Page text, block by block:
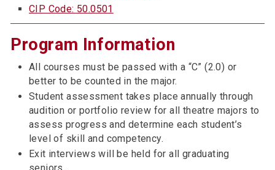
CIP Code: 50.0501
Program Information
All courses must be passed with a “C” (2.0) or
better to be counted in the major.
Student assessment takes place annually through
audition or portfolio review for all theatre majors to
assess progress and determine each student’s
level of skill and competency.
Exit interviews will be held for all graduating